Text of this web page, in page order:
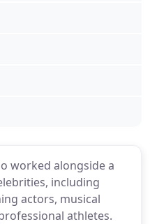
worked alongside a
including
actors, musical
athletes.